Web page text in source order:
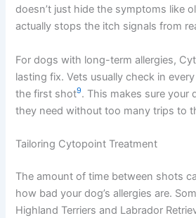
doesn’t just hide the symptoms like
actually stops the itch signals from
For dogs with long-term allergies,
lasting fix. Vets usually check in
the first shot9. This makes sure your
they need without too many trips to
Tailoring Cytopoint Treatment
The amount of time between shots
how bad your dog’s allergies are.
Highland Terriers and Labrador